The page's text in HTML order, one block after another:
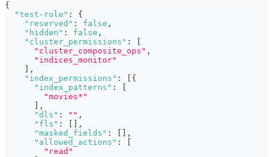
{
"test-role" :
{
"reserved" : false ,
"hidden" : false ,
"cluster_permissions" :
"cluster_composite_ops" ,
"indices_monitor"
,
"index_permissions" :
{
"index_patterns" :
"movies*"
,
"dls" : "" ,
"fls" :
,
"masked_fields" :
,
"allowed_actions" :
"read"